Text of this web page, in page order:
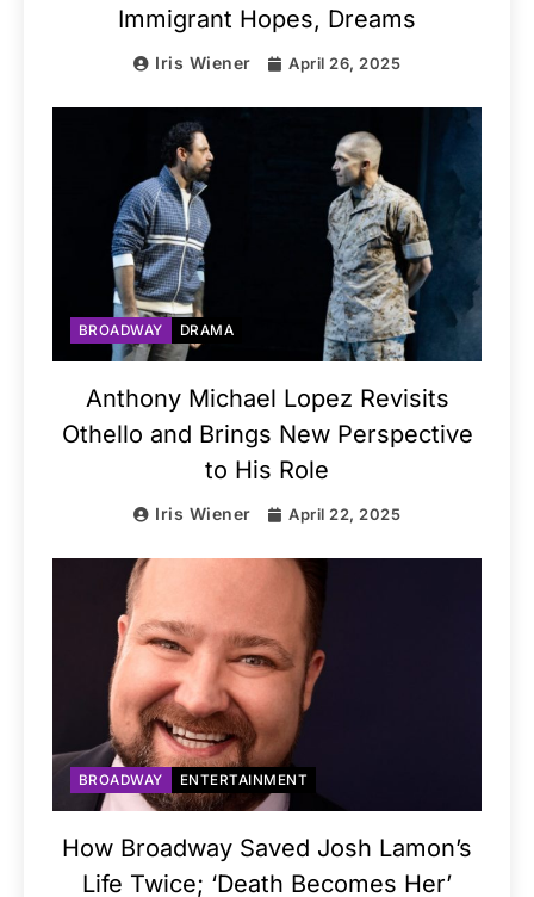
Immigrant Hopes, Dreams
Iris Wiener April 26, 2025
BROADWAY DRAMA
Anthony Michael Lopez Revisits
Othello and Brings New Perspective
to His Role
Iris Wiener April 22, 2025
BROADWAY ENTERTAINMENT
How Broadway Saved Josh Lamon’s
Life Twice; ‘Death Becomes Her’